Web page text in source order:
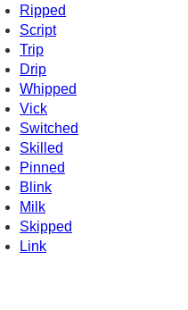
Ripped
Script
Trip
Drip
Whipped
Vick
Switched
Skilled
Pinned
Blink
Milk
Skipped
Link